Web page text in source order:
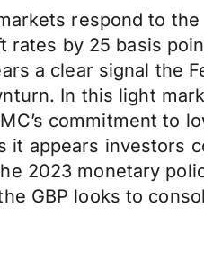
respond to
rates by 25 basis
a clear signal the
In this light
commitment to
appears investors
2023 monetary
GBP looks to